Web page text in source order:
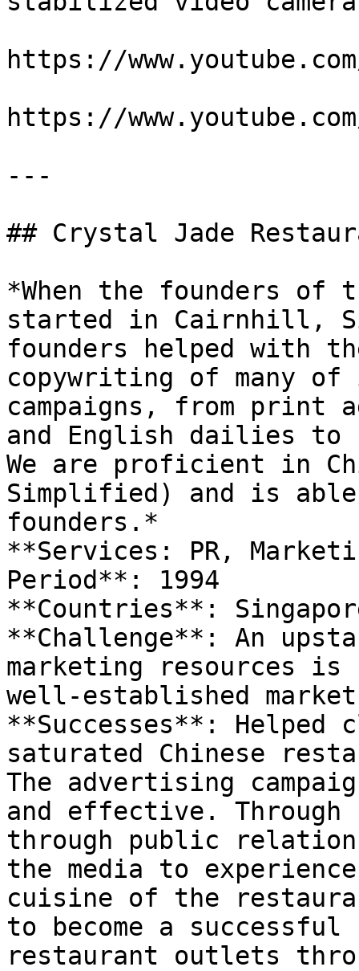
https://www.youtube.com/
https://www.youtube.com/
---
## Crystal Jade
*When the founders of
started in Cairnhill,
founders helped with
copywriting of many
campaigns, from print
and English dailies to
We are proficient in
Simplified) and is
founders.*
**Services: PR,
Period**: 1994
**Countries**:
**Challenge**: An
marketing resources
well-established
**Successes**:
saturated Chinese
The advertising
and effective. Through
through public
the media to
cuisine of the
to become a
restaurant outlets